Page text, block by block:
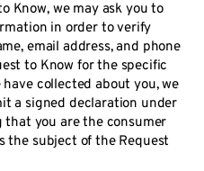
Know, we may ask you to
in order to verify
email address, and phone
to Know for the specific
collected about you, we
a signed declaration under
you are the consumer
the subject of the Request